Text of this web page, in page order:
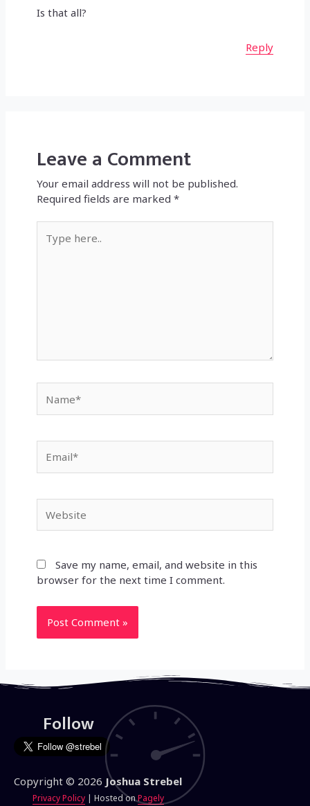
Is that all?
Reply
Leave a Comment
Your email address will not be published.
Required fields are marked*
here..
Save my name, email, and website in this
browser for the next time I comment.
Follow
Copyright © 2026 Joshua Strebel
Privacy Policy| Hosted onPagely